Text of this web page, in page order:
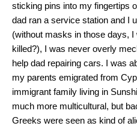
sticking pins into my fingertips
dad ran a service station and I
(without masks in those days,
killed?), I was never overly
help dad repairing cars. I was
my parents emigrated from
immigrant family living in
much more multicultural, but
Greeks were seen as kind of